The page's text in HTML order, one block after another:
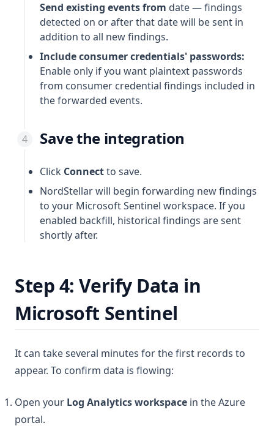
Send existing events from date — findings
detected on or after that date will be sent in
addition to all new findings.
Include consumer credentials' passwords:
Enable only if you want plaintext passwords
from consumer credential findings included in
the forwarded events.
Save the integration
Click Connectto save.
NordStellar will begin forwarding new findings
to your Microsoft Sentinel workspace. If you
enabled backfill, historical findings are sent
shortly after.
Step 4: Verify Data in
Microsoft Sentinel
It can take several minutes for the first records to
appear. To confirm data is flowing:
Open your Log Analytics workspace in the Azure
portal.